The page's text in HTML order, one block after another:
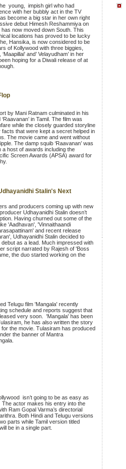
young, impish girl who had
with her bubbly act in the TV
become a big star in her own right
debut Himesh Reshammiya on
now moved down South. This
locations has proved to be lucky
Hansika, is now considered to be
of Kollywood with three biggies,
‘Maapillai' and’ Velayudham’ in her
hoping for a Diwali release of at
by Mani Ratnam culminated in his
in Tamil. The film was
while the closely guarded storyline
facts that were kept a secret helped in
The movie came and went without
The damp squib ‘Raavanan’ was
a host of awards including the
Screen Awards (APSA) award for
Stalin's Next
and producers coming up with new
Udhayanidhi Stalin doesn’t
Having churned out some of the
'Aadhavan', 'Vinnaithaandi
and recent release
Udhayanidhi Stalin decided to
as a lead. Much impressed with
script narrated by Rajesh of 'Boss
the duo started working on the
Telugu film 'Mangala' recently
schedule and reports suggest that
very soon. 'Mangala' has been
he has also written the story
the movie. Tulasiram has produced
the banner of Mantra
isn’t going to be as easy as
actor makes his entry into the
Ram Gopal Varma’s directorial
Both Hindi and Telugu versions
parts while Tamil version titled
be in a single part.